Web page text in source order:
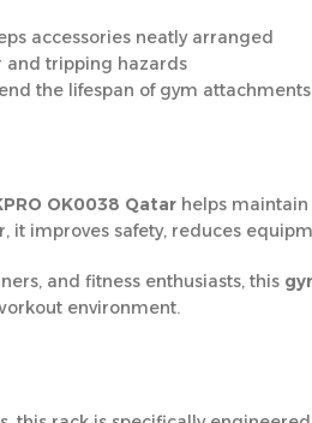
accessories neatly arranged
and tripping hazards
the lifespan of gym attachments
OK0038 Qatar helps
it improves safety, reduces
and fitness enthusiasts, this
environment.